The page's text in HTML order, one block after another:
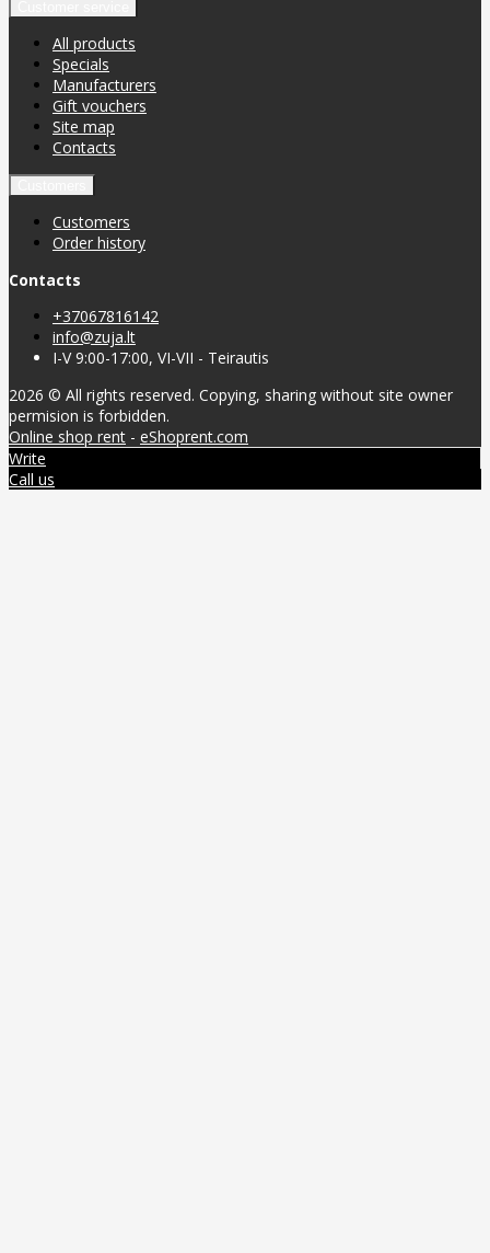
All products
Specials
Manufacturers
Gift vouchers
Site map
Contacts
Customers
Order history
Contacts
+37067816142
info@zuja.lt
I-V 9:00-17:00, VI-VII - Teirautis
2026 © All rights reserved. Copying, sharing without site owner
permision is forbidden.
Online shop rent - eShoprent.com
Write
Call us